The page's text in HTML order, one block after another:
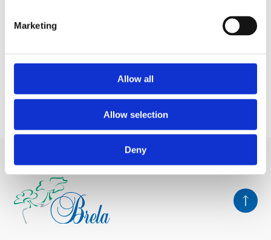
Marketing
Allow all
Allow selection
Deny